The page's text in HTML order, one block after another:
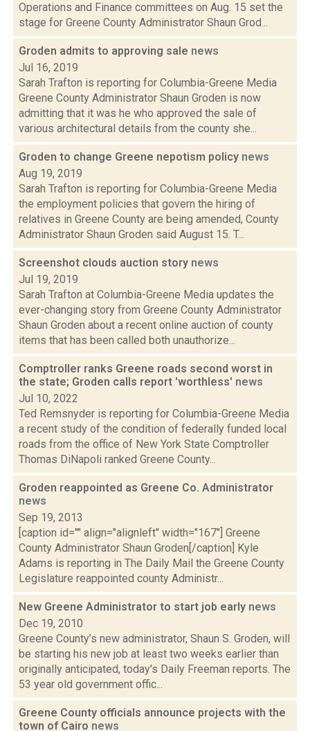
Operations and Finance committees on Aug. 15 set the
stage for Greene County Administrator Shaun Grod...
Groden admits to approving sale news
Jul 16, 2019
Sarah Trafton is reporting for Columbia-Greene Media
Greene County Administrator Shaun Groden is now
admitting that it was he who approved the sale of
various architectural details from the county she...
Groden to change Greene nepotism policy news
Aug 19, 2019
Sarah Trafton is reporting for Columbia-Greene Media
the employment policies that govern the hiring of
relatives in Greene County are being amended, County
Administrator Shaun Groden said August 15. T...
Screenshot clouds auction story news
Jul 19, 2019
Sarah Trafton at Columbia-Greene Media updates the
ever-changing story from Greene County Administrator
Shaun Groden about a recent online auction of county
items that has been called both unauthorize...
Comptroller ranks Greene roads second worst in
the state; Groden calls report 'worthless' news
Jul 10, 2022
Ted Remsnyder is reporting for Columbia-Greene Media
a recent study of the condition of federally funded local
roads from the office of New York State Comptroller
Thomas DiNapoli ranked Greene County...
Groden reappointed as Greene Co. Administrator
news
Sep 19, 2013
[caption id="" align="alignleft" width="167"] Greene
County Administrator Shaun Groden[/caption] Kyle
Adams is reporting in The Daily Mail the Greene County
Legislature reappointed county Administr...
New Greene Administrator to start job early news
Dec 19, 2010
Greene County’s new administrator, Shaun S. Groden, will
be starting his new job at least two weeks earlier than
originally anticipated, today's Daily Freeman reports. The
53 year old government offic...
Greene County officials announce projects with the
town of Cairo news